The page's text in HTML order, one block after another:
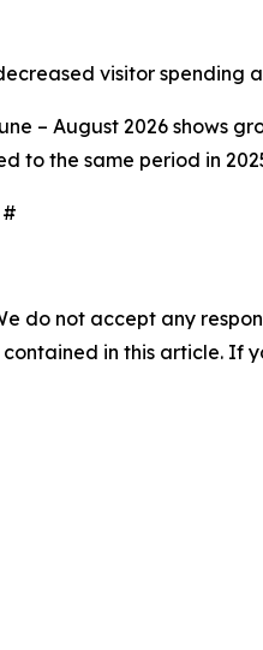
visitor spending
– August 2026 shows
to the same period in
do not accept any
in this article. If